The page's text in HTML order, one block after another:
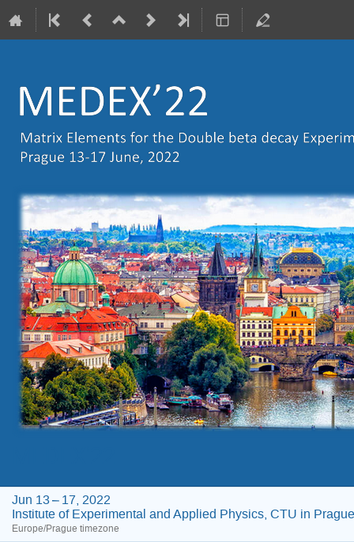
Jun 13 – 17, 2022
Institute of Experimental and Applied Physics, CTU in Prague
Europe/Prague timezone